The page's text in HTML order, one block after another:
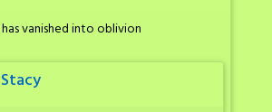
vanished into oblivion